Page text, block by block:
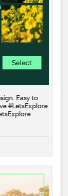
Easy to
#LetsExplore